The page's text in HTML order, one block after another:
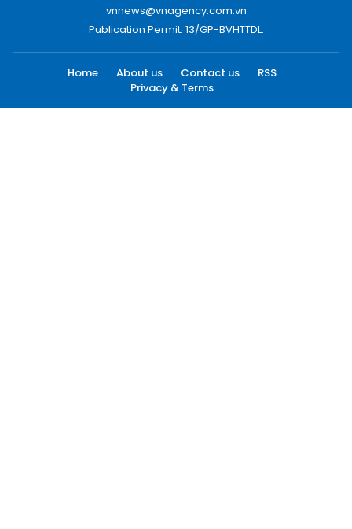
vnnews@vnagency.com.vn
Publication Permit: 13/GP-BVHTTDL.
Home About us Contact us
RSS
Privacy & Terms